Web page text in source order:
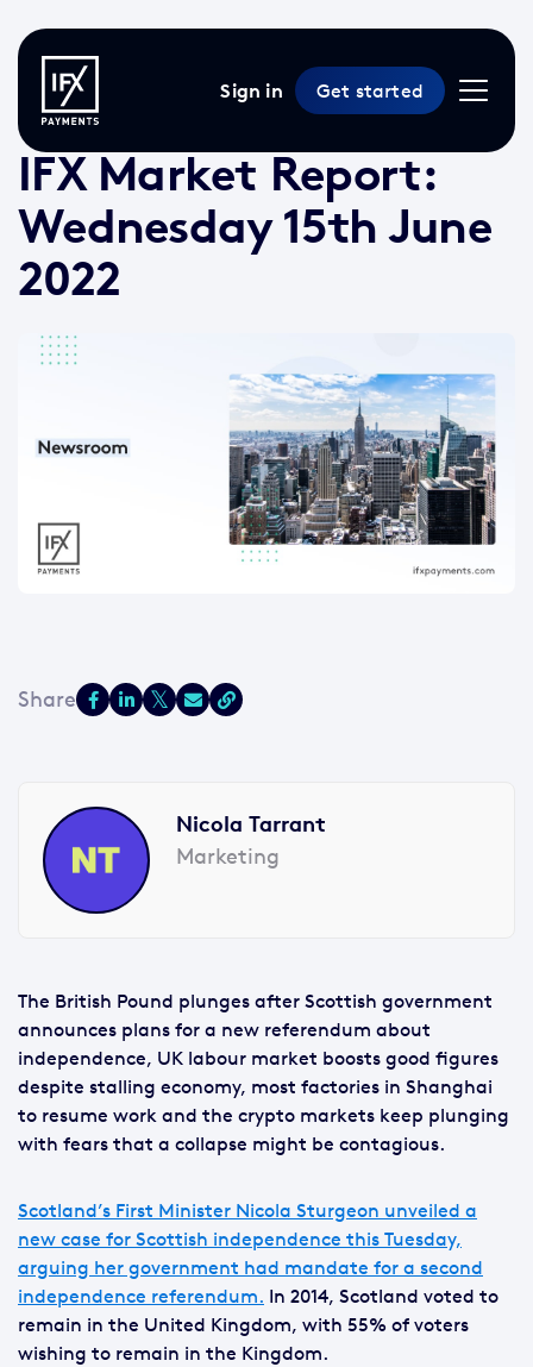
Sign in Get started
16 Jun 2022 / Market Reports
IFX Market Report:
Wednesday 15th June
2022
Nicola Tarrant
Marketing
The British Pound plunges after Scottish government
announces plans for a new referendum about
independence, UK labour market boosts good figures
despite stalling economy, most factories in Shanghai
to resume work and the crypto markets keep plunging
with fears that a collapse might be contagious.
Scotland’s First Minister Nicola Sturgeon unveiled a
new case for Scottish independence this Tuesday,
arguing her government had mandate for a second
independence referendum. In 2014, Scotland voted to
remain in the United Kingdom, with 55% of voters
wishing to remain in the Kingdom.